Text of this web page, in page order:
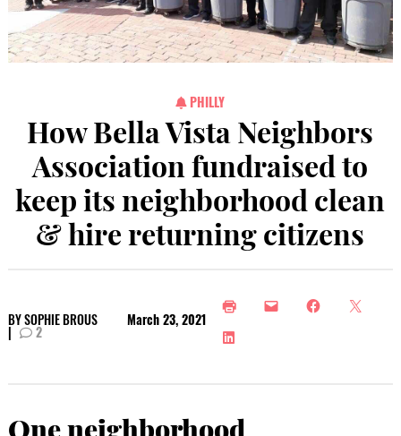
PHILLY
How Bella Vista Neighbors
Association fundraised to
keep its neighborhood clean
& hire returning citizens
BYSOPHIE BROUS March 23, 2021
| 2
One neighborhood